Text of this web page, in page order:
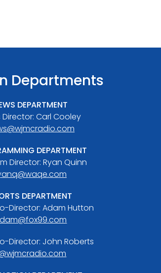
Departments
DEPARTMENT
Director: Carl Cooley
DEPARTMENT
Director: Ryan Quinn
DEPARTMENT
Director: Adam Hutton
Director: John Roberts